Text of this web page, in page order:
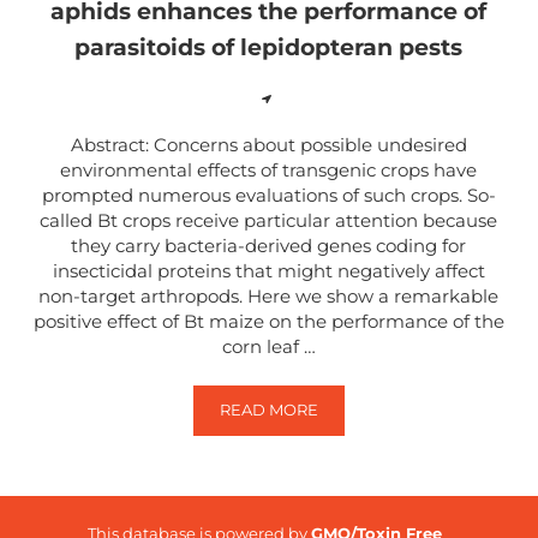
aphids enhances the performance of
parasitoids of lepidopteran pests
Abstract: Concerns about possible undesired
environmental effects of transgenic crops have
prompted numerous evaluations of such crops. So-
called Bt crops receive particular attention because
they carry bacteria-derived genes coding for
insecticidal proteins that might negatively affect
non-target arthropods. Here we show a remarkable
positive effect of Bt maize on the performance of the
corn leaf …
READ MOREHIGH SUSCEPTIBILITY OF BT
This database is powered byGMO/Toxin Free